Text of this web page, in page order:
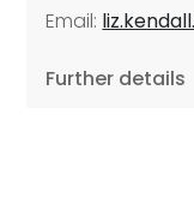
Email:
Further details